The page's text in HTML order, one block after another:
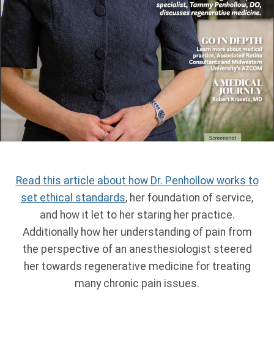
Read this article about how Dr. Penhollow works to
set ethical standards, her foundation of service,
and how it let to her staring her practice.
Additionally how her understanding of pain from
the perspective of an anesthesiologist steered
her towards regenerative medicine for treating
many chronic pain issues.